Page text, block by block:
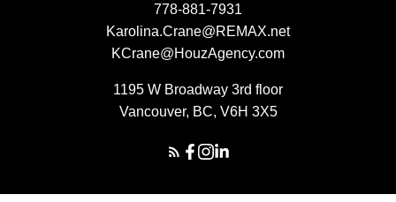
778-881-7931
Karolina.Crane@REMAX.net
KCrane@HouzAgency.com
1195 W Broadway 3rd floor
Vancouver, BC, V6H 3X5